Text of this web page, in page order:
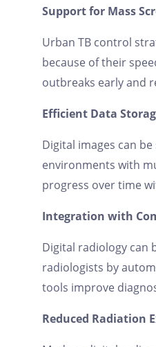
Support for Mass
Urban TB control
because of their
outbreaks early and
Efficient Data
Digital images can
environments with
progress over time
Integration with
Digital radiology can
radiologists by
tools improve
Reduced Radiation